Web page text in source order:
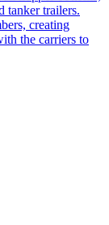
tanker trailers.
creating
the carriers to